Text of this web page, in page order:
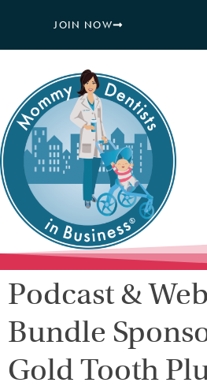
JOIN NOW
Podcast &
Bundle
Gold Tooth